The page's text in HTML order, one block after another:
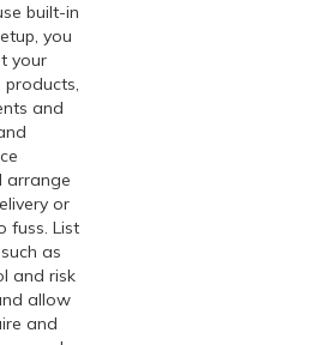
built-in
you
your
products,
and
arrange
or
fuss. List
as
and risk
allow
and